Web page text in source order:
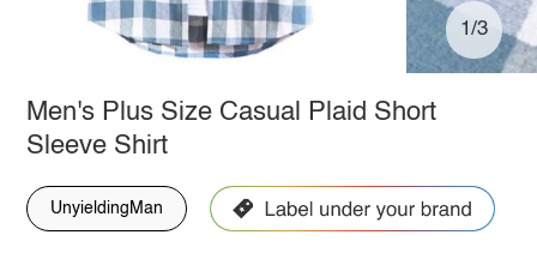
1/3
Men's Plus Size Casual Plaid Short
Sleeve Shirt
UnyieldingMan